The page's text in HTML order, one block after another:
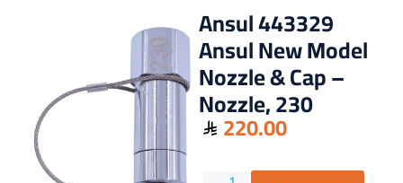
Ansul 443329
Ansul New Model
Nozzle & Cap –
Nozzle, 230
220.00